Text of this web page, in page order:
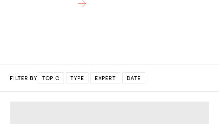
FILTER BY TOPIC TYPE EXPERT DATE